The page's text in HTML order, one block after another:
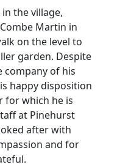
the village,
Martin in
on the level to
garden. Despite
company of his
happy disposition
for which he is
at Pinehurst
after with
and for